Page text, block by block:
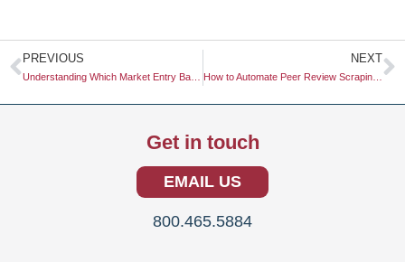
Prev
PREVIOUS NEXT
How to Automate Peer Review Scraping for B2B Competitor Research
Get in touch
EMAIL US
800.465.5884